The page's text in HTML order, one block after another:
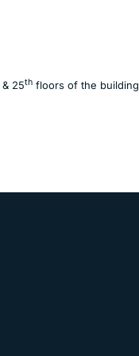
& 25th floors of the